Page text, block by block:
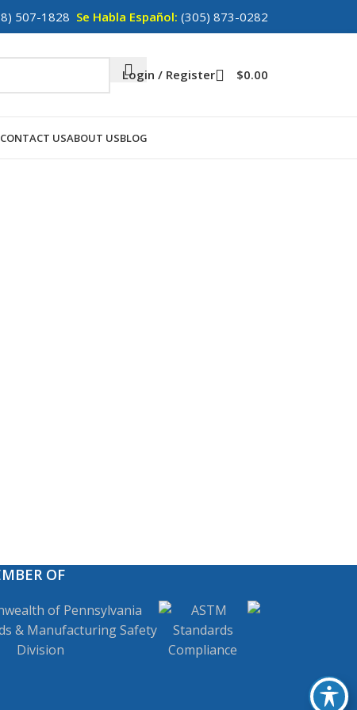
507-1828 Se Habla Español: (305) 873-0282
Login / Register $0.00
CONTACT USABOUT USBLOG
OF